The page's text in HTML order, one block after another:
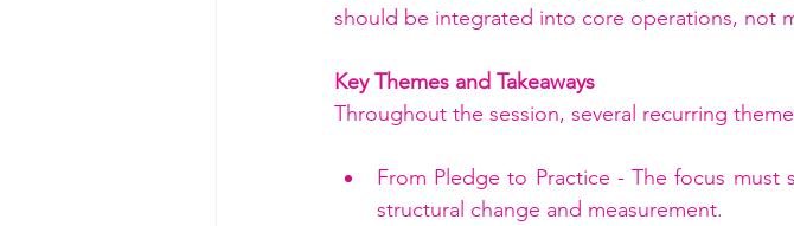
should be integrated into core operations, not
Key Themes and Takeaways
Throughout the session, several recurring
From Pledge to Practice - The focus
structural change and measurement.